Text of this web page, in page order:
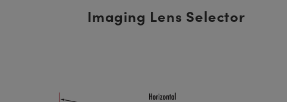
Imaging Lens Selector